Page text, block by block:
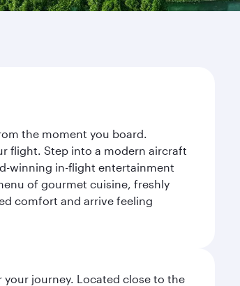
the moment you board.
flight. Step into a modern aircraft
winning in-flight entertainment
of gourmet cuisine, freshly
comfort and arrive feeling
journey. Located close to the